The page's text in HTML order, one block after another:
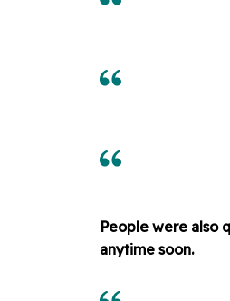
People were also
anytime soon.